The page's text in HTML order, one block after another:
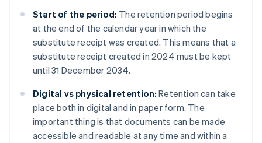
Start of the period: The retention period begins
at the end of the calendar year in which the
substitute receipt was created. This means that a
substitute receipt created in 2024 must be kept
until 31 December 2034.
Digital vs physical retention: Retention can take
place both in digital and in paper form. The
important thing is that documents can be made
accessible and readable at any time and within a